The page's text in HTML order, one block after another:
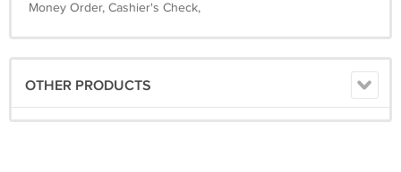
Money Order, Cashier's Check,
OTHER PRODUCTS